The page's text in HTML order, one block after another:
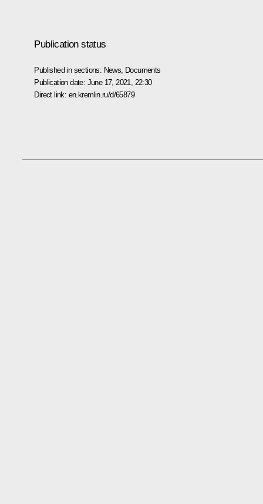
Publication status
Published in sections: News Documents
Publication date: June 17, 2021, 22:30
Direct link: en.kremlin.ru/d/65879